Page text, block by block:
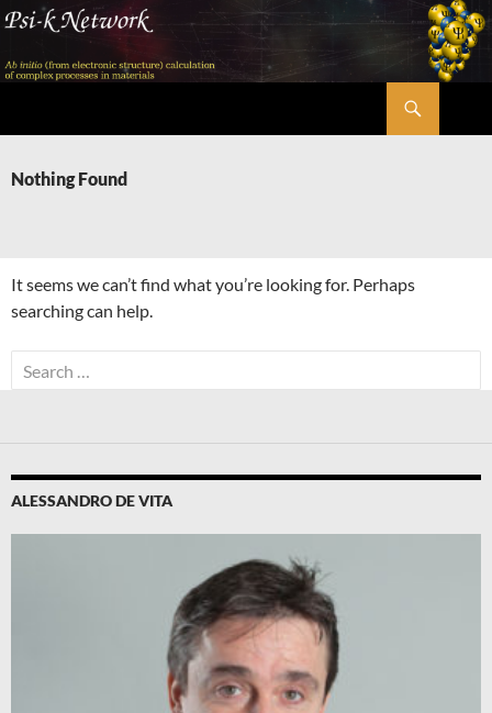
Skip
content
Nothing Found
It seems we can’t find what you’re looking for. Perhaps
searching can help.
Search
for:
ALESSANDRO DE VITA